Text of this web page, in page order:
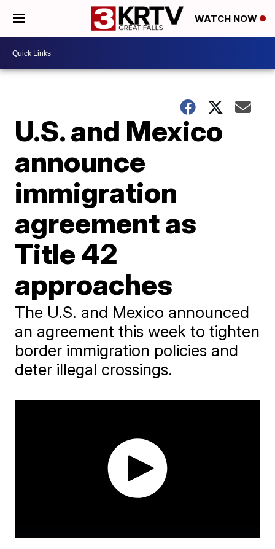
WATCH NOW
U.S. and Mexico
announce
immigration
agreement as
Title 42
approaches
The U.S. and Mexico announced
an agreement this week to tighten
border immigration policies and
deter illegal crossings.